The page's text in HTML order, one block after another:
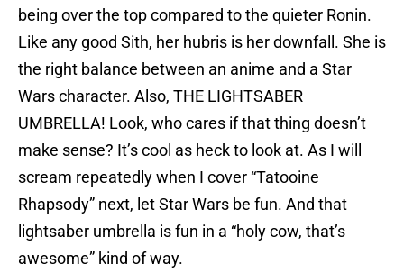
being over the top compared to the quieter Ronin.
Like any good Sith, her hubris is her downfall. She is
the right balance between an anime and a Star
Wars character. Also, THE LIGHTSABER
UMBRELLA! Look, who cares if that thing doesn’t
make sense? It’s cool as heck to look at. As I will
scream repeatedly when I cover “Tatooine
Rhapsody” next, let Star Wars be fun. And that
lightsaber umbrella is fun in a “holy cow, that’s
awesome” kind of way.